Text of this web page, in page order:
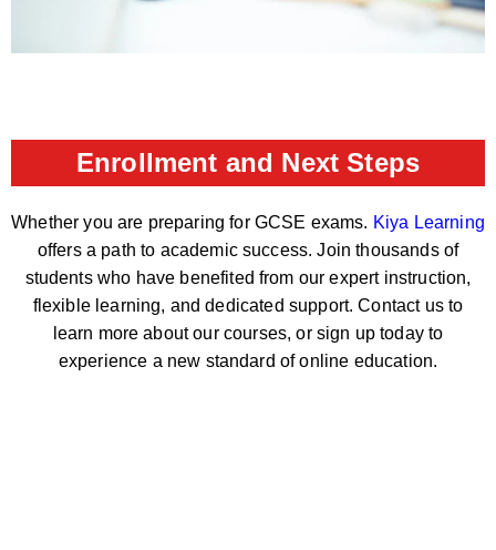
Enrollment and Next Steps
Whether you are preparing for GCSE exams. Kiya Learning
offers a path to academic success. Join thousands of
students who have benefited from our expert instruction,
flexible learning, and dedicated support. Contact us to
learn more about our courses, or sign up today to
experience a new standard of online education.